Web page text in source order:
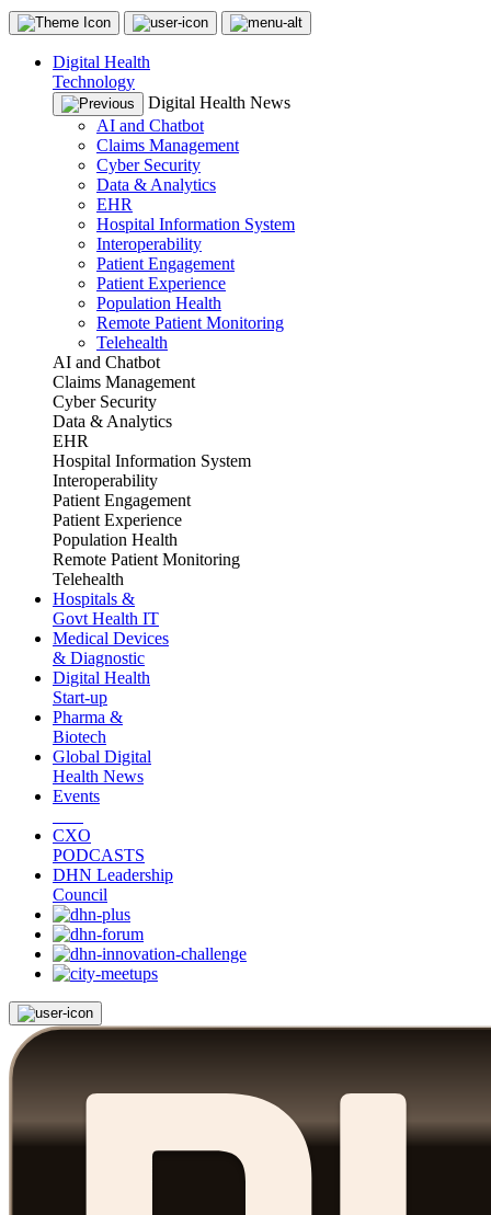
Digital Health
Technology
Digital Health News
AI and Chatbot
Claims Management
Cyber Security
Data & Analytics
EHR
Hospital Information System
Interoperability
Patient Engagement
Patient Experience
Population Health
Remote Patient Monitoring
Telehealth
AI and Chatbot
Claims Management
Cyber Security
Data & Analytics
EHR
Hospital Information System
Interoperability
Patient Engagement
Patient Experience
Population Health
Remote Patient Monitoring
Telehealth
Hospitals &
Govt Health IT
Medical Devices
& Diagnostic
Digital Health
Start-up
Pharma &
Biotech
Global Digital
Health News
Events
CXO
PODCASTS
DHN Leadership
Council